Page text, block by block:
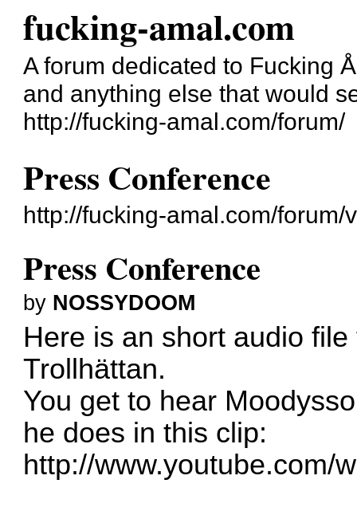
fucking-amal.com
A forum dedicated to Fucking
and anything else that would
http://fucking-amal.com/forum/
Press Conference
http://fucking-amal.com/
Press Conference
by NOSSYDOOM
Here is an short audio
Trollhättan.
You get to hear
he does in this clip:
http://www.youtube.com/